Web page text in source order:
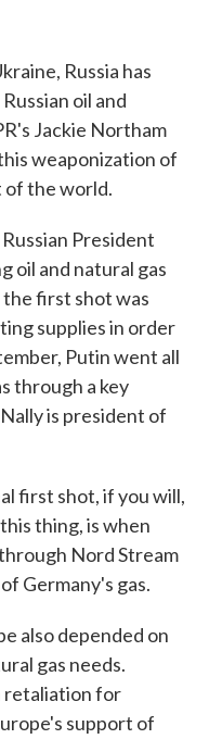
Russia has
oil and
Jackie Northam
weaponization of
of the world.
President
oil and natural gas
first shot was
supplies in order
Putin went all
through a key
is president of
first shot, if you will,
thing, is when
Nord Stream
Germany's gas.
also depended on
gas needs.
retaliation for
support of